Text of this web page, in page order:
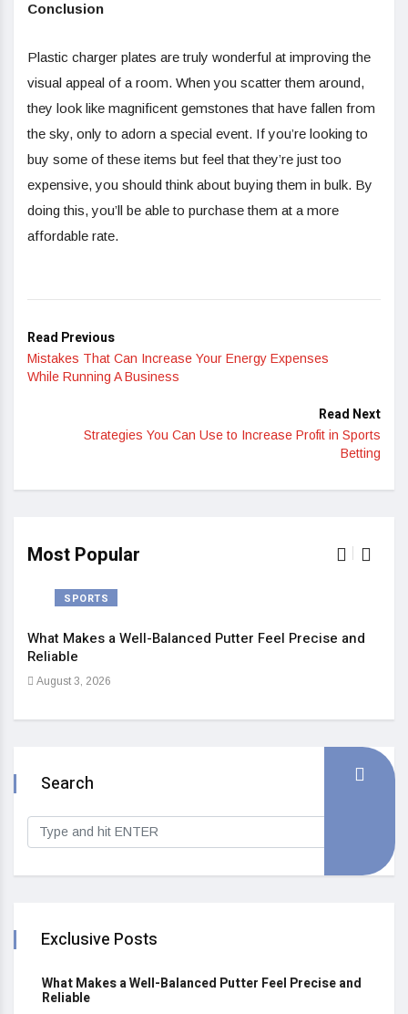
Conclusion
Plastic charger plates are truly wonderful at improving the
visual appeal of a room. When you scatter them around,
they look like magnificent gemstones that have fallen from
the sky, only to adorn a special event. If you’re looking to
buy some of these items but feel that they’re just too
expensive, you should think about buying them in bulk. By
doing this, you’ll be able to purchase them at a more
affordable rate.
Read Previous
Mistakes That Can Increase Your Energy Expenses
While Running A Business
Read Next
Strategies You Can Use to Increase Profit in Sports
Betting
Most Popular
SPORTS
What Makes a Well-Balanced Putter Feel Precise and
Reliable
August 3, 2026
Search
Exclusive Posts
What Makes a Well-Balanced Putter Feel Precise and
Reliable